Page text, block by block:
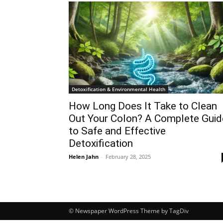
Detoxification & Environmental Health
How Long Does It Take to Clean
Out Your Colon? A Complete
to Safe and Effective
Detoxification
Helen Jahn - February 28, 2025
© Newspaper WordPress Theme by TagDiv